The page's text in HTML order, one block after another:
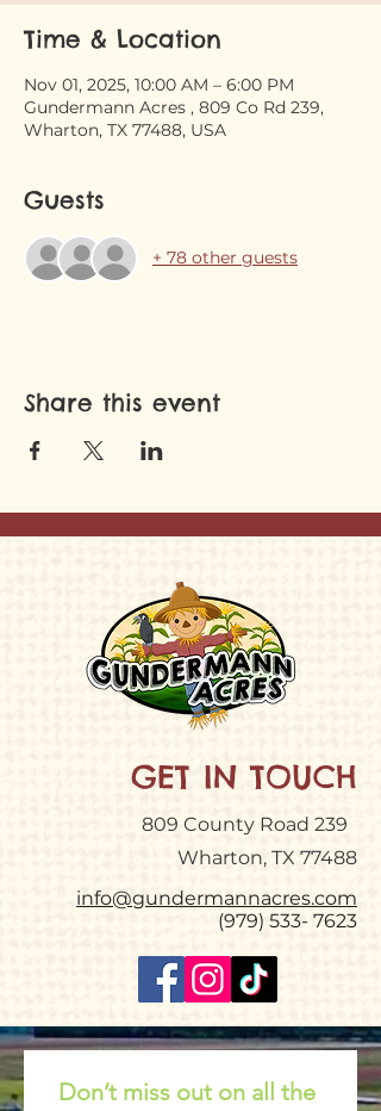
Time & Location
Nov 01, 2025, 10:00 AM – 6:00 PM
Gundermann Acres , 809 Co Rd 239,
Wharton, TX 77488, USA
Guests
+ 78 other guests
Share this event
GET IN TOUCH
809 County Road 239
Wharton, TX 77488
info@gundermannacres.com
(979) 533- 7623
Don’t miss out on all the